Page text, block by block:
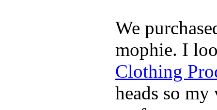
We
mophie. I
Clothing
heads so